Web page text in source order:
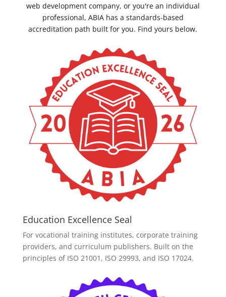
web development company, or you're an individual
professional, ABIA has a standards-based
accreditation path built for you. Find yours below.
Education Excellence Seal
For vocational training institutes, corporate training
providers, and curriculum publishers. Built on the
principles of ISO 21001, ISO 29993, and ISO 17024.